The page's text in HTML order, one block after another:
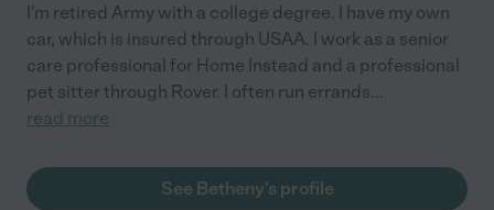
I'm retired Army with a college degree. I have my own
car, which is insured through USAA. I work as a senior
care professional for Home Instead and a professional
pet sitter through Rover. I often run errands...
read more
See Betheny's profile